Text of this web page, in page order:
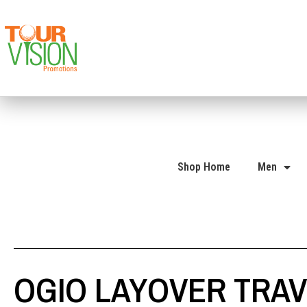
Shop Home Men
OGIO LAYOVER